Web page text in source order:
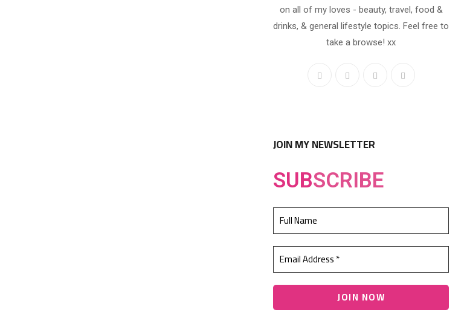
on all of my loves - beauty, travel, food &
drinks, & general lifestyle topics. Feel free to
take a browse! xx
JOIN MY NEWSLETTER
SUBSCRIBE